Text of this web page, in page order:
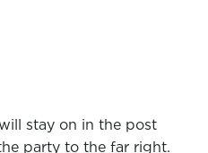
stay on in the post
party to the far right.